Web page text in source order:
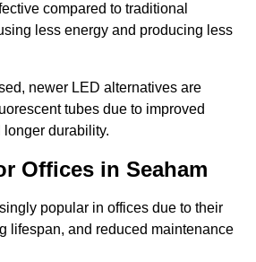
compared to traditional
less energy and producing less
newer LED alternatives are
tubes due to improved
durability.
Offices in Seaham
popular in offices due to their
lifespan, and reduced maintenance